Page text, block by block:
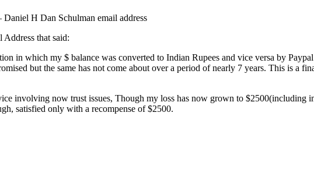
H Dan Schulman email address
Address that said:
in which my $ balance was converted to Indian Rupees and vice versa by
but the same has not come about over a period of nearly 7 years. This is a
involving now trust issues, Though my loss has now grown to $2500(including
satisfied only with a recompense of $2500.